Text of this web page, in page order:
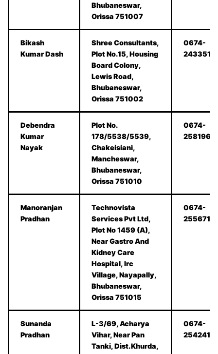
Bhubaneswar,
Orissa 751007
Bikash
Kumar Dash
Shree Consultants,
Plot No.15, Housing
Board Colony,
Lewis Road,
Bhubaneswar,
Orissa 751002
0674-
2433519
Debendra
Kumar
Nayak
Plot No.
178/5538/5539,
Chakeisiani,
Mancheswar,
Bhubaneswar,
Orissa 751010
0674-
2581962
Manoranjan
Pradhan
Technovista
Services Pvt Ltd,
Plot No 1459 (A),
Near Gastro And
Kidney Care
Hospital, Irc
Village, Nayapally,
Bhubaneswar,
Orissa 751015
0674-
2556711
Sunanda
Pradhan
L-3/69, Acharya
Vihar, Near Pan
Tanki, Dist.Khurda,
0674-
2542418